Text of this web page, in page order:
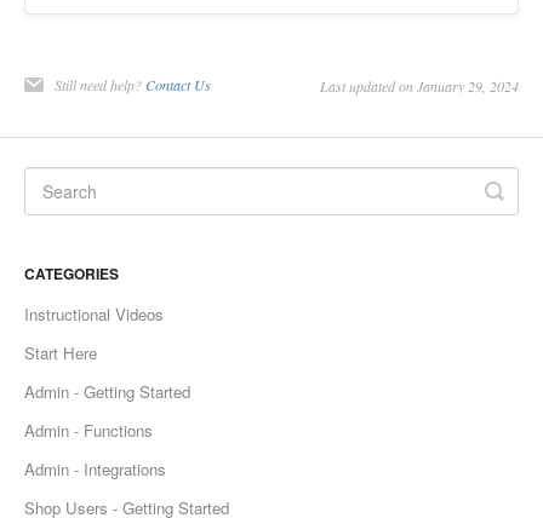
Still need help? Contact Us Last updated on January 29, 2024
CATEGORIES
Instructional Videos
Start Here
Admin - Getting Started
Admin - Functions
Admin - Integrations
Shop Users - Getting Started